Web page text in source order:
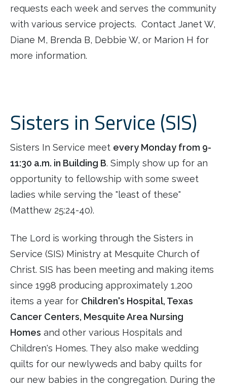
requests each week and serves the community
with various service projects. Contact Janet W,
Diane M, Brenda B, Debbie W, or Marion H for
more information.
Sisters in Service (SIS)
Sisters In Service meet every Monday from 9-
11:30 a.m. in Building B. Simply show up for an
opportunity to fellowship with some sweet
ladies while serving the "least of these"
(Matthew 25:24-40).
The Lord is working through the Sisters in
Service (SIS) Ministry at Mesquite Church of
Christ. SIS has been meeting and making items
since 1998 producing approximately 1,200
items a year for Children's Hospital, Texas
Cancer Centers, Mesquite Area Nursing
Homes and other various Hospitals and
Children's Homes. They also make wedding
quilts for our newlyweds and baby quilts for
our new babies in the congregation. During the